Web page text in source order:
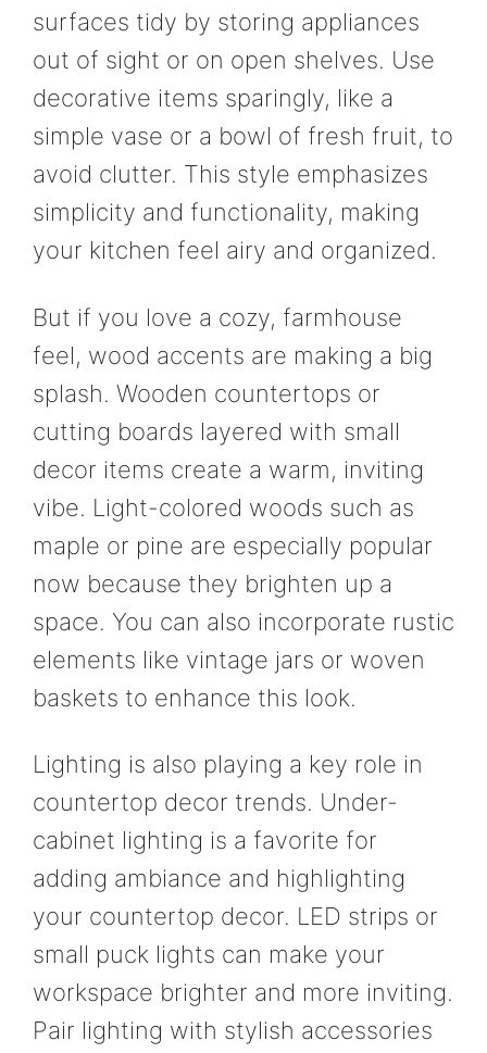
surfaces tidy by storing appliances
out of sight or on open shelves. Use
decorative items sparingly, like a
simple vase or a bowl of fresh fruit, to
avoid clutter. This style emphasizes
simplicity and functionality, making
your kitchen feel airy and organized.
But if you love a cozy, farmhouse
feel, wood accents are making a big
splash. Wooden countertops or
cutting boards layered with small
decor items create a warm, inviting
vibe. Light-colored woods such as
maple or pine are especially popular
now because they brighten up a
space. You can also incorporate rustic
elements like vintage jars or woven
baskets to enhance this look.
Lighting is also playing a key role in
countertop decor trends. Under-
cabinet lighting is a favorite for
adding ambiance and highlighting
your countertop decor. LED strips or
small puck lights can make your
workspace brighter and more inviting.
Pair lighting with stylish accessories